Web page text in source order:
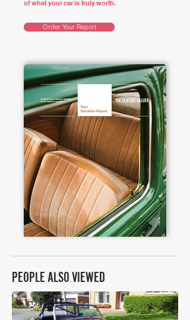
of what your car is truly worth.
Order Your Report
PEOPLE ALSO VIEWED
£13,478